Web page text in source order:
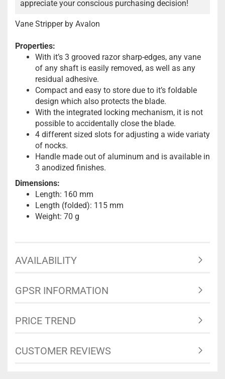
appreciate your conscious purchasing decision!
Vane Stripper by Avalon
Properties:
With it’s 3 grooved razor sharp-edges, any vane
of any shaft is easily removed, as well as any
residual adhesive.
Compact and easy to store due to it’s foldable
design which also protects the blade.
With the integrated locking mechanism, it is not
possible to accidentally close the blade.
4 different sized slots for adjusting a wide variaty
of nocks.
Handle made out of aluminum and is available in
3 anodized finishes.
Dimensions:
Length: 160 mm
Length (folded): 115 mm
Weight: 70 g
AVAILABILITY
GPSR INFORMATION
PRICE TREND
CUSTOMER REVIEWS